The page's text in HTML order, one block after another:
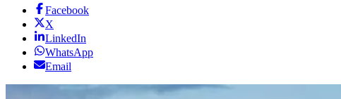
Facebook
X
LinkedIn
WhatsApp
Email